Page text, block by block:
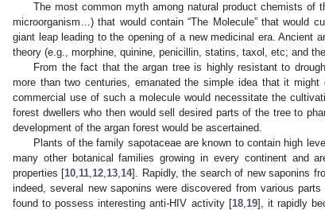
The most common myth among natural product chemists of
microorganism…) that would contain “The Molecule” that would
giant leap leading to the opening of a new medicinal era. Ancient
theory (e.g., morphine, quinine, penicillin, statins, taxol, etc; and
From the fact that the argan tree is highly resistant to
more than two centuries, emanated the simple idea that it
commercial use of such a molecule would necessitate the
forest dwellers who then would sell desired parts of the tree to
development of the argan forest would be ascertained.
Plants of the family sapotaceae are known to contain high
many other botanical families growing in every continent and
properties [10,11,12,13,14]. Rapidly, the search of new saponins
indeed, several new saponins were discovered from various
found to possess interesting anti-HIV activity [18,19], it rapidly